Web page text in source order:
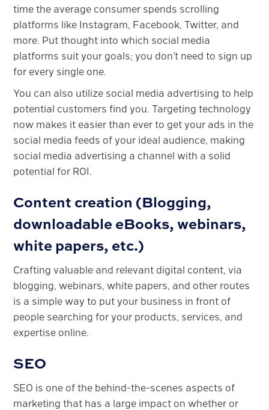
time the average consumer spends scrolling
platforms like Instagram, Facebook, Twitter, and
more. Put thought into which social media
platforms suit your goals; you don’t need to sign up
for every single one.
You can also utilize social media advertising to help
potential customers find you. Targeting technology
now makes it easier than ever to get your ads in the
social media feeds of your ideal audience, making
social media advertising a channel with a solid
potential for ROI.
Content creation (Blogging,
downloadable eBooks, webinars,
white papers, etc.)
Crafting valuable and relevant digital content, via
blogging, webinars, white papers, and other routes
is a simple way to put your business in front of
people searching for your products, services, and
expertise online.
SEO
SEO is one of the behind-the-scenes aspects of
marketing that has a large impact on whether or